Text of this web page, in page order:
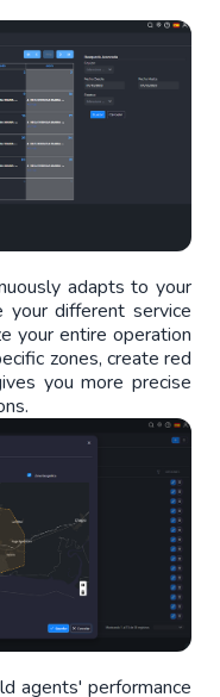
adapts to your
your different service
your entire operation
zones, create red
you more precise
agents' performance